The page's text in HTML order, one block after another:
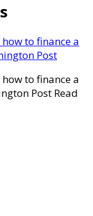
to finance a
Post
to finance a
Post Read